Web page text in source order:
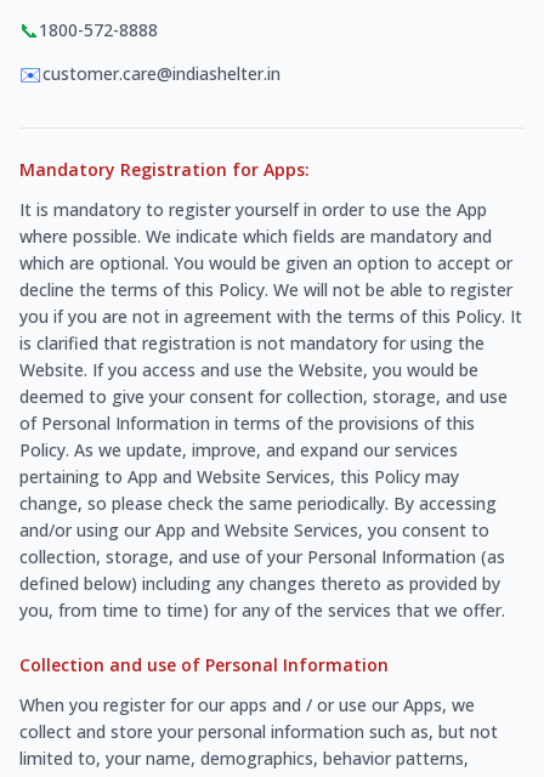
📞1800-572-8888
✉️customer.care@indiashelter.in
Mandatory Registration for Apps:
It is mandatory to register yourself in order to use the App
where possible. We indicate which fields are mandatory and
which are optional. You would be given an option to accept or
decline the terms of this Policy. We will not be able to register
you if you are not in agreement with the terms of this Policy. It
is clarified that registration is not mandatory for using the
Website. If you access and use the Website, you would be
deemed to give your consent for collection, storage, and use
of Personal Information in terms of the provisions of this
Policy. As we update, improve, and expand our services
pertaining to App and Website Services, this Policy may
change, so please check the same periodically. By accessing
and/or using our App and Website Services, you consent to
collection, storage, and use of your Personal Information (as
defined below) including any changes thereto as provided by
you, from time to time) for any of the services that we offer.
Collection and use of Personal Information
When you register for our apps and / or use our Apps, we
collect and store your personal information such as, but not
limited to, your name, demographics, behavior patterns,